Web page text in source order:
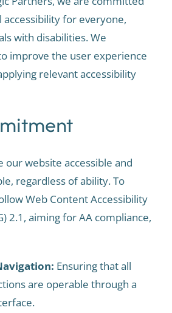
for everyone,
with disabilities. We
improve the user experience
relevant accessibility
our website accessible and
regardless of ability. To
Web Content Accessibility
2.1, aiming for AA compliance,
Ensuring that all
are operable through a